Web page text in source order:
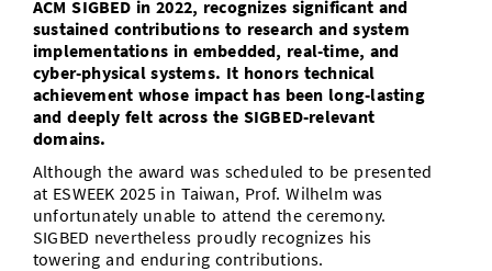
ACM SIGBED in 2022, recognizes significant and
sustained contributions to research and system
implementations in embedded, real-time, and
cyber-physical systems. It honors technical
achievement whose impact has been long-lasting
and deeply felt across the SIGBED-relevant
domains.
Although the award was scheduled to be presented
at ESWEEK 2025 in Taiwan, Prof. Wilhelm was
unfortunately unable to attend the ceremony.
SIGBED nevertheless proudly recognizes his
towering and enduring contributions.